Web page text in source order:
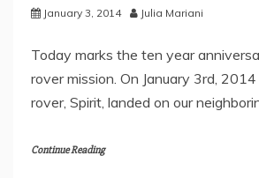
January 3, 2014 Julia Mariani
Today marks the ten year
rover mission. On January 3rd,
rover, Spirit, landed on our
Continue Reading